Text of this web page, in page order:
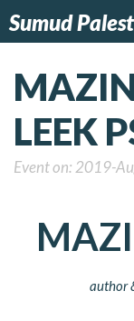
Sumud
LEEK
Event on: 2019-
author